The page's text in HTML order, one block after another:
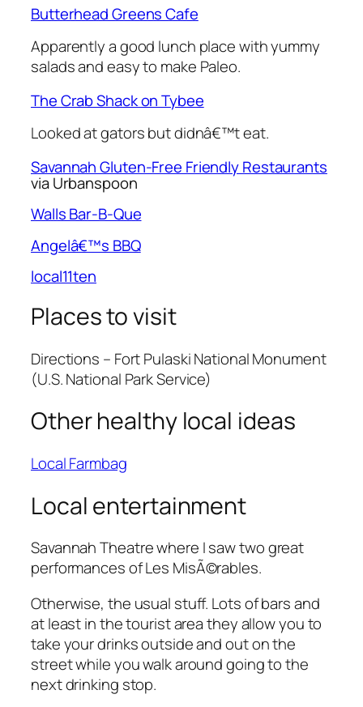
Butterhead Greens Cafe
Apparently a good lunch place with yummy
salads and easy to make Paleo.
The Crab Shack on Tybee
Looked at gators but didnâ€™t eat.
Savannah Gluten-Free Friendly Restaurants
via Urbanspoon
Walls Bar-B-Que
Angelâ€™s BBQ
local11ten
Places to visit
Directions – Fort Pulaski National Monument
(U.S. National Park Service)
Other healthy local ideas
Local Farmbag
Local entertainment
Savannah Theatre where I saw two great
performances of Les MisÃ©rables.
Otherwise, the usual stuff. Lots of bars and
at least in the tourist area they allow you to
take your drinks outside and out on the
street while you walk around going to the
next drinking stop.